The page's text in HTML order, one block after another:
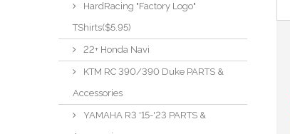
HardRacing "Factory Logo"
TShirts($5.95)
22+ Honda Navi
KTM RC 390/390 Duke PARTS &
Accessories
YAMAHA R3 '15-'23 PARTS &